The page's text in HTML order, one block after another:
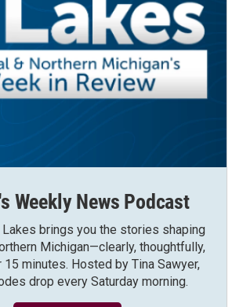
Weekly News Podcast
brings you the stories shaping
Michigan—clearly, thoughtfully,
15 minutes. Hosted by Tina Sawyer,
drop every Saturday morning.